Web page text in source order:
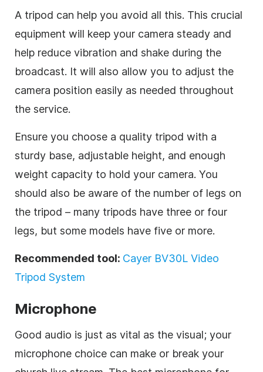
A tripod can help you avoid all this. This crucial
equipment will keep your camera steady and
help reduce vibration and shake during the
broadcast. It will also allow you to adjust the
camera position easily as needed throughout
the service.
Ensure you choose a quality tripod with a
sturdy base, adjustable height, and enough
weight capacity to hold your camera. You
should also be aware of the number of legs on
the tripod – many tripods have three or four
legs, but some models have five or more.
Recommended tool: Cayer BV30L Video
Tripod System
Microphone
Good audio is just as vital as the visual; your
microphone choice can make or break your